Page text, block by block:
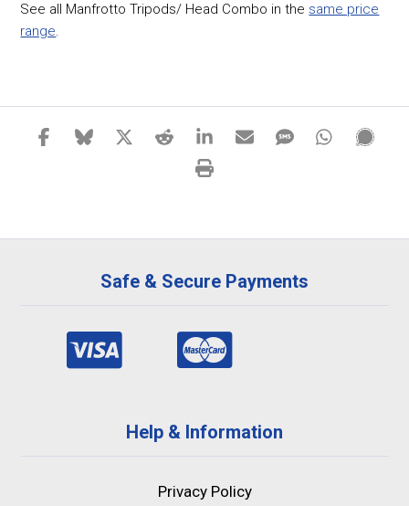
See all Manfrotto Tripods/ Head Combo in the same price
range.
Safe & Secure Payments
Help & Information
Privacy Policy